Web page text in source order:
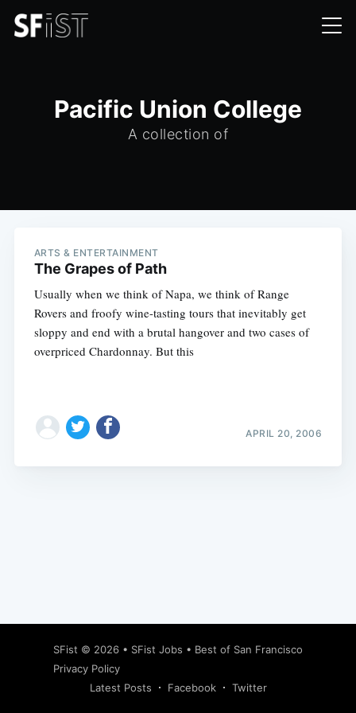
Pacific Union College
A collection of
ARTS & ENTERTAINMENT
The Grapes of Path
Usually when we think of Napa, we think of Range
Rovers and froofy wine-tasting tours that inevitably get
sloppy and end with a brutal hangover and two cases of
overpriced Chardonnay. But this
APRIL 20, 2006
SFist © 2026 • SFist Jobs • Best of San Francisco
Privacy Policy
Latest Posts
Facebook Twitter